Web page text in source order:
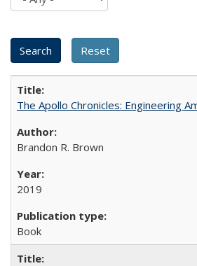
The Apollo Chronicles: Engineering
Brandon R. Brown
2019
Book